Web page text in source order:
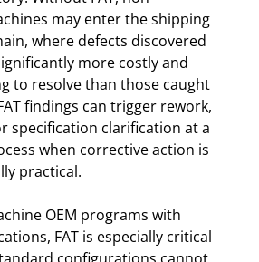
may enter the shipping
where defects discovered
more costly and
to resolve than those caught
findings can trigger rework,
specification clarification at a
when corrective action is
practical.
OEM programs with
FAT is especially critical